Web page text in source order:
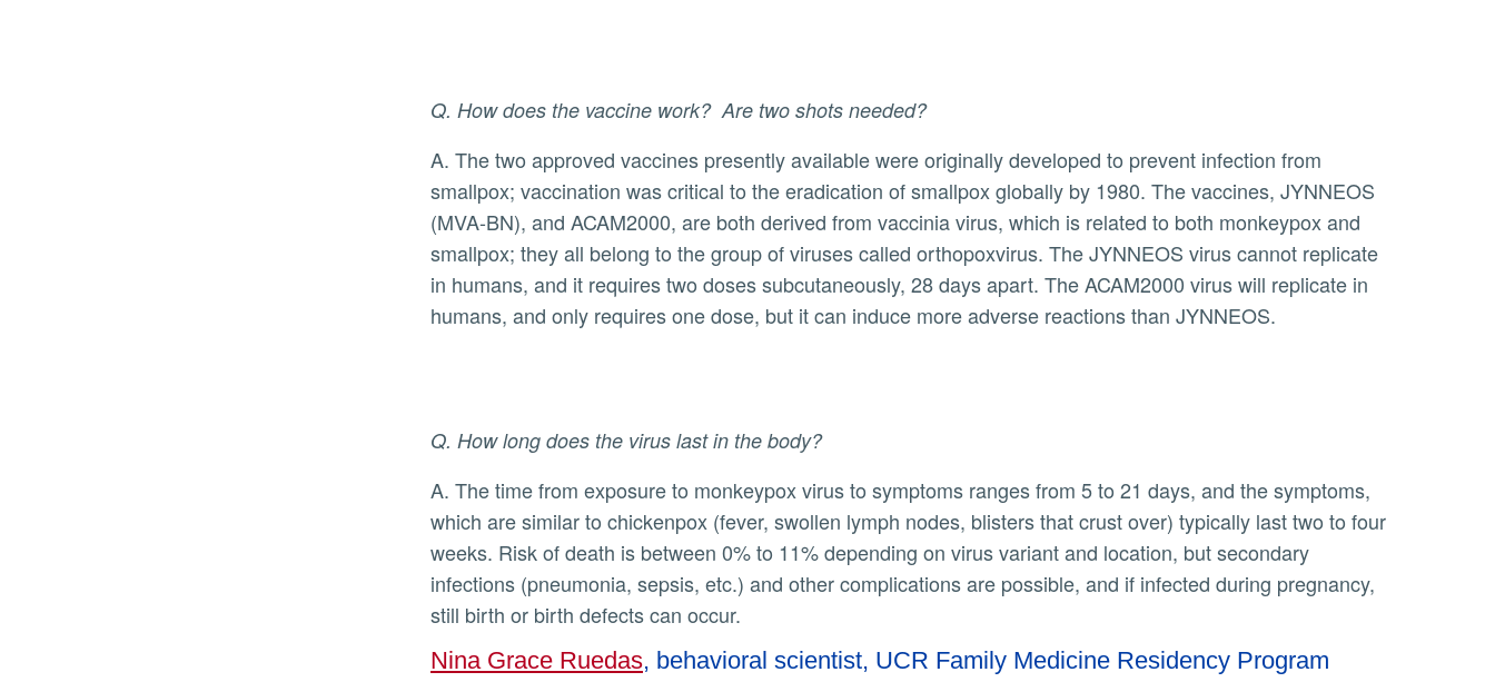
Q. How does the vaccine work? Are two shots needed?
A. The two approved vaccines presently available were originally developed to prevent infection from
smallpox; vaccination was critical to the eradication of smallpox globally by 1980. The vaccines, JYNNEOS
(MVA-BN), and ACAM2000, are both derived from vaccinia virus, which is related to both monkeypox and
smallpox; they all belong to the group of viruses called orthopoxvirus. The JYNNEOS virus cannot replicate
in humans, and it requires two doses subcutaneously, 28 days apart. The ACAM2000 virus will replicate in
humans, and only requires one dose, but it can induce more adverse reactions than JYNNEOS.
Q. How long does the virus last in the body?
A. The time from exposure to monkeypox virus to symptoms ranges from 5 to 21 days, and the symptoms,
which are similar to chickenpox (fever, swollen lymph nodes, blisters that crust over) typically last two to four
weeks. Risk of death is between 0% to 11% depending on virus variant and location, but secondary
infections (pneumonia, sepsis, etc.) and other complications are possible, and if infected during pregnancy,
still birth or birth defects can occur.
Nina Grace Ruedas, behavioral scientist, UCR Family Medicine Residency Program